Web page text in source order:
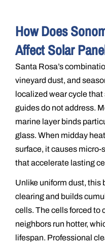
How Does
Affect Solar
Santa Rosa’s
vineyard dust, and
localized wear cycle
guides do not address.
marine layer binds
glass. When midday
surface, it causes
that accelerate lasting
Unlike uniform dust, this
clearing and builds
cells. The cells forced to
neighbors run hotter,
lifespan. Professional